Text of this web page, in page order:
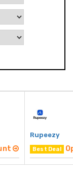
Rupeezy
Best Deal